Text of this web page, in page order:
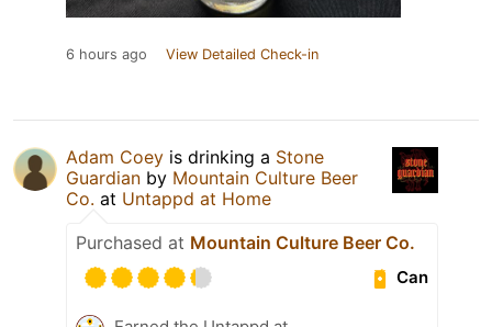
6 hours ago View Detailed Check-in
Adam Coey is drinking a Stone
Guardian by Mountain Culture Beer
Co. at Untappd at Home
Purchased at Mountain Culture Beer Co.
Can